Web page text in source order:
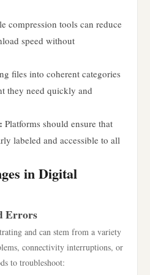
compression tools can reduce
speed without
files into coherent categories
they need quickly and
Platforms should ensure that
labeled and accessible to all
in Digital
Errors
and can stem from a variety
connectivity interruptions, or
to troubleshoot: